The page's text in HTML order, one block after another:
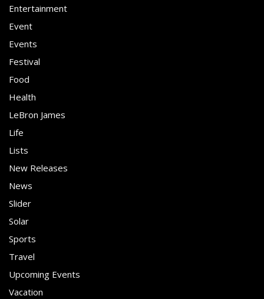
Entertainment
Event
Events
Festival
Food
Health
LeBron James
Life
Lists
New Releases
News
Slider
Solar
Sports
Travel
Upcoming Events
Vacation